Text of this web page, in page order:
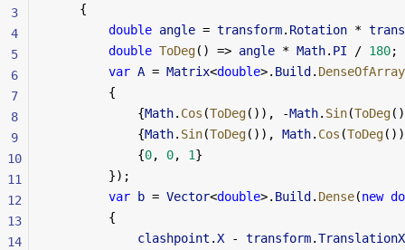
    {
        double
angle = transform. Rotation *
        double
ToDeg() => angle * Math. PI / 180;
        var
A = Matrix<double>. Build . DenseOfArray
        {
            {
Math. Cos (ToDeg()), -Math. Sin(ToDeg
            {
Math. Sin(ToDeg()), Math. Cos (ToDeg
            {
0, 0, 1}
        });
        var
b = Vector<double>. Build . Dense(new
        {
            clashpoint
.X - transform.TranslationX
3
4
5
6
7
8
9
10
11
12
13
14